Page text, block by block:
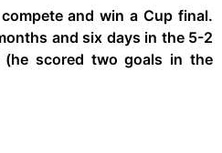
and win a Cup final.
and six days in the 5-2
(he scored two goals in the